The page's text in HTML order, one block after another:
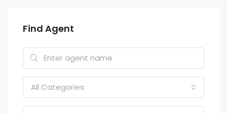
Find Agent
All Categories